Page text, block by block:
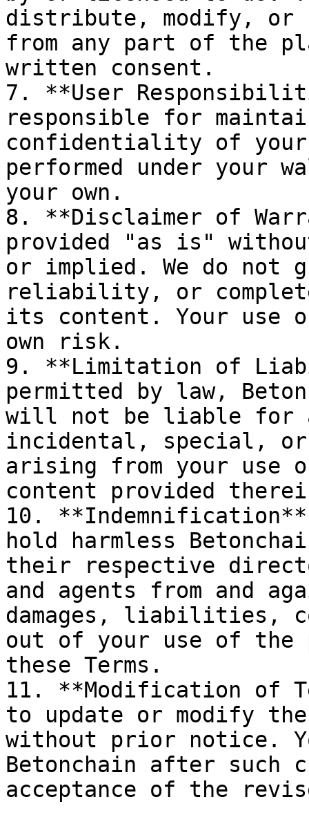
distribute, modify, or
from any part of the
written consent.
7. **User
responsible for
confidentiality of
performed under your
your own.
8. **Disclaimer of
provided "as is"
or implied. We do not
reliability, or
its content. Your use
own risk.
9. **Limitation of
permitted by law,
will not be liable for
incidental, special, or
arising from your use
content provided
10. **Indemnification**
hold harmless
their respective
and agents from and
damages, liabilities,
out of your use of
these Terms.
11. **Modification of
to update or modify
without prior notice.
Betonchain after such
acceptance of the